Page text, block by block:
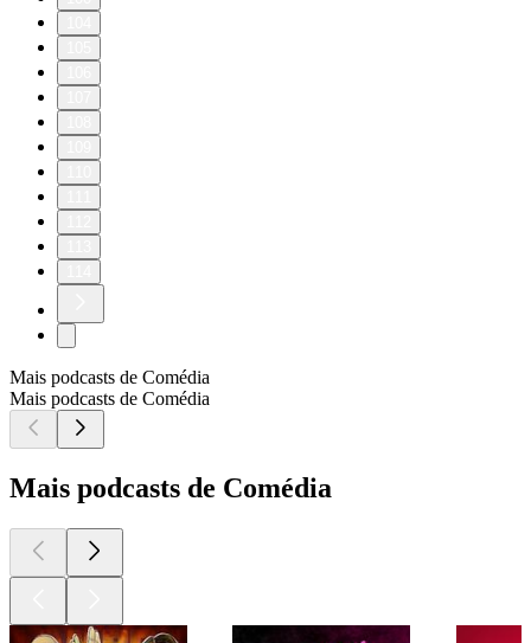
Mais podcasts de Comédia
Mais podcasts de Comédia
Mais podcasts de Comédia